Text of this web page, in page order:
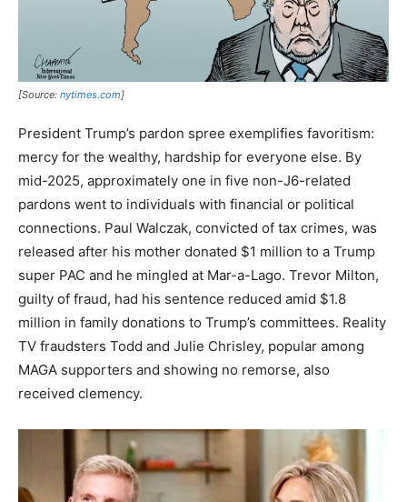
[Source: nytimes.com]
President Trump’s pardon spree exemplifies favoritism:
mercy for the wealthy, hardship for everyone else. By
mid-2025, approximately one in five non-J6-related
pardons went to individuals with financial or political
connections. Paul Walczak, convicted of tax crimes, was
released after his mother donated $1 million to a Trump
super PAC and he mingled at Mar-a-Lago. Trevor Milton,
guilty of fraud, had his sentence reduced amid $1.8
million in family donations to Trump’s committees. Reality
TV fraudsters Todd and Julie Chrisley, popular among
MAGA supporters and showing no remorse, also
received clemency.